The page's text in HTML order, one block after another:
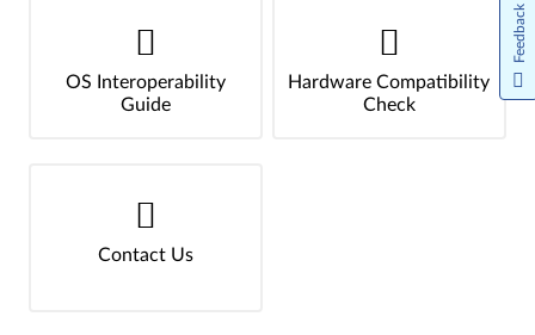
OS Interoperability
Guide
Hardware Compatibility
Check
Contact Us
Feedback